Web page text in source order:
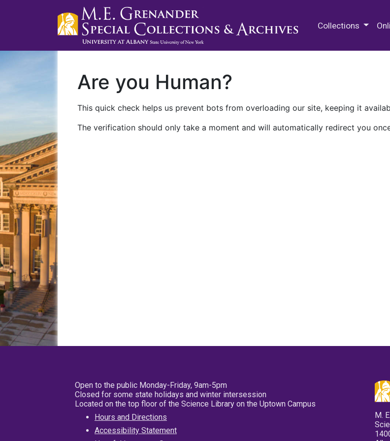
Collections
Are you Human?
This quick check helps us prevent bots from overloading our site, keeping it
The verification should only take a moment and will automatically redirect you
Open to the public Monday-Friday, 9am-5pm
Closed for some state holidays and winter intersession
Located on the top floor of the Science Library on the Uptown Campus
Hours and Directions
Accessibility Statement
M.